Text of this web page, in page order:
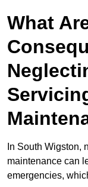
What
In South Wigston,
maintenance can
emergencies,